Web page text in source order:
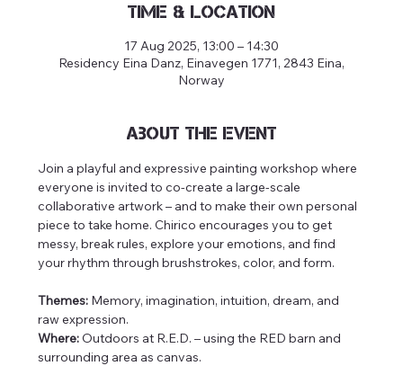
Time & Location
17 Aug 2025, 13:00 – 14:30
Residency Eina Danz, Einavegen 1771, 2843 Eina,
Norway
About the event
Join a playful and expressive painting workshop where
everyone is invited to co-create a large-scale
collaborative artwork – and to make their own personal
piece to take home. Chirico encourages you to get
messy, break rules, explore your emotions, and find
your rhythm through brushstrokes, color, and form.
Themes: Memory, imagination, intuition, dream, and
raw expression.
Where: Outdoors at R.E.D. – using the RED barn and
surrounding area as canvas.